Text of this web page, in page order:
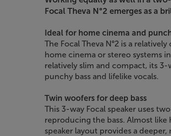
Focal Theva N°2 emerges as a
Ideal for home cinema and
The Focal Theva N°2 is a
home cinema or stereo systems
relatively slim and compact, its
punchy bass and lifelike vocals.
Twin woofers for deep bass
This 3-way Focal speaker uses
reproducing the bass. Almost like
speaker layout provides a